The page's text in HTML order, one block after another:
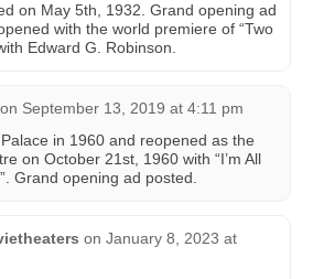
on May 5th, 1932. Grand opening ad
with the world premiere of “Two
Edward G. Robinson.
on September 13, 2019 at 4:11 pm
in 1960 and reopened as the
on October 21st, 1960 with “I’m All
Grand opening ad posted.
on January 8, 2023 at